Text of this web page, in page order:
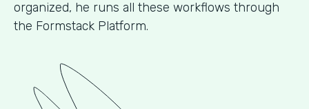
organized, he runs all these workflows through
the Formstack Platform.